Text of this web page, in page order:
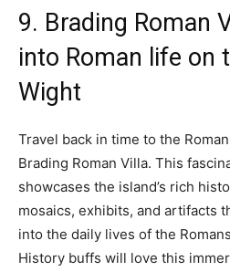
9. Brading Roman
into Roman life on
Wight
Travel back in time to the
Brading Roman Villa. This
showcases the island’s rich
mosaics, exhibits, and artifacts
into the daily lives of the
History buffs will love this